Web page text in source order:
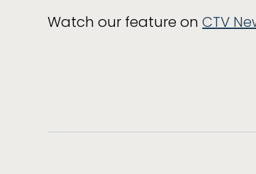
Watch our feature onCTV